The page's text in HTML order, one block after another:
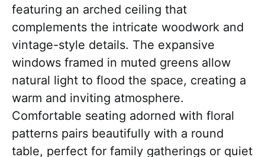
featuring an arched ceiling that
complements the intricate woodwork and
vintage-style details. The expansive
windows framed in muted greens allow
natural light to flood the space, creating a
warm and inviting atmosphere.
Comfortable seating adorned with floral
patterns pairs beautifully with a round
table, perfect for family gatherings or quiet